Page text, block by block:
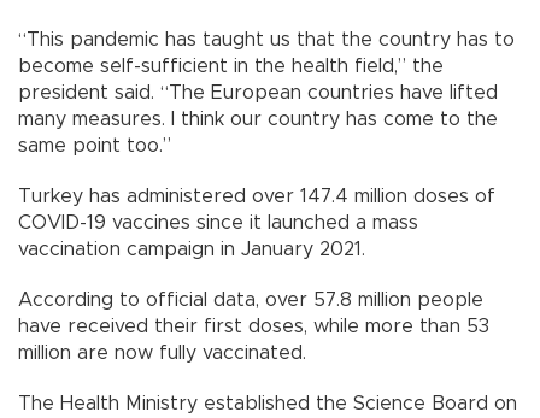
“This pandemic has taught us that the country has to
become self-sufficient in the health field,” the
president said. “The European countries have lifted
many measures. I think our country has come to the
same point too.”
Turkey has administered over 147.4 million doses of
COVID-19 vaccines since it launched a mass
vaccination campaign in January 2021.
According to official data, over 57.8 million people
have received their first doses, while more than 53
million are now fully vaccinated.
The Health Ministry established the Science Board on